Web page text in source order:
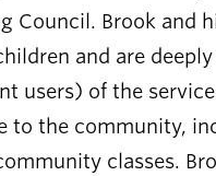
Council. Brook and
and are
users) of the
to the community,
classes.